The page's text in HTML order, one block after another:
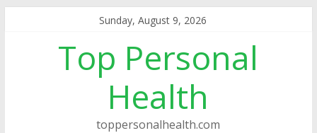
Sunday, August 9, 2026
Top Personal
Health
toppersonalhealth.com